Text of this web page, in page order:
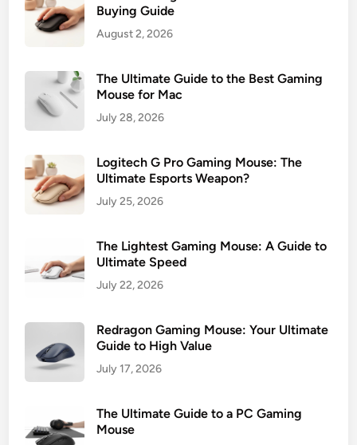
Buying Guide
August 2, 2026
The Ultimate Guide to the Best Gaming
Mouse for Mac
July 28, 2026
Logitech G Pro Gaming Mouse: The
Ultimate Esports Weapon?
July 25, 2026
The Lightest Gaming Mouse: A Guide to
Ultimate Speed
July 22, 2026
Redragon Gaming Mouse: Your Ultimate
Guide to High Value
July 17, 2026
The Ultimate Guide to a PC Gaming
Mouse